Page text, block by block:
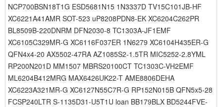
NCP700BSN18T1G ESD5681N15 1N3337D TV15C101JB-HF
XC6221A41AMR SOT-523 uP8208PDN8-EK XC6204C262PR
BL8509B-220DNRM DFN2030-8 TC1303A-JF1EMF
XC6105C329MR-G XC6116F037ER 1N6279 XC6104H435ER-G
QFN4x4-20 AX5502-47RA AZ1085S2-1.5TR MIC5252-2.8YML
RP200N201D MM1507 MBRS20100CT TC1303C-VH2EMF
ML6204B412MRG MAX6426UK22-T AME8806DEHA
XC6223A321MR-G XC6127N55C7R-G RP152N015B QFN5x5-28
FCSP240LTR S-1135D31-U5T1U loan BB179BLX BD5244FVE-